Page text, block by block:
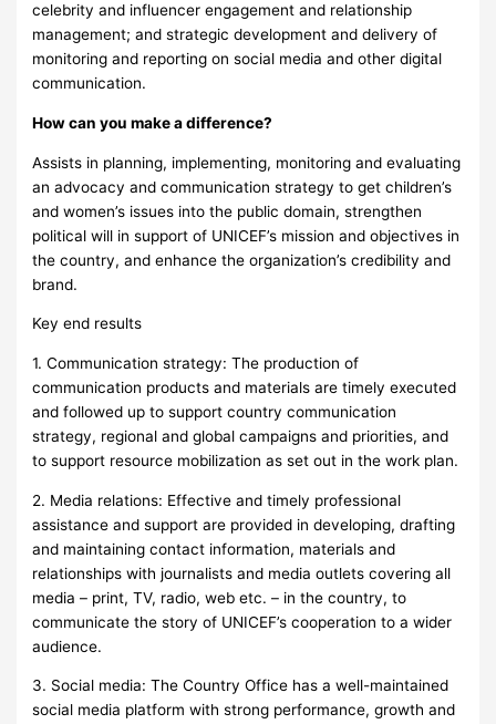
celebrity and influencer engagement and relationship
management; and strategic development and delivery of
monitoring and reporting on social media and other digital
communication.
How can you make a difference?
Assists in planning, implementing, monitoring and evaluating
an advocacy and communication strategy to get children’s
and women’s issues into the public domain, strengthen
political will in support of UNICEF’s mission and objectives in
the country, and enhance the organization’s credibility and
brand.
Key end results
1. Communication strategy: The production of
communication products and materials are timely executed
and followed up to support country communication
strategy, regional and global campaigns and priorities, and
to support resource mobilization as set out in the work plan.
2. Media relations: Effective and timely professional
assistance and support are provided in developing, drafting
and maintaining contact information, materials and
relationships with journalists and media outlets covering all
media – print, TV, radio, web etc. – in the country, to
communicate the story of UNICEF’s cooperation to a wider
audience.
3. Social media: The Country Office has a well-maintained
social media platform with strong performance, growth and